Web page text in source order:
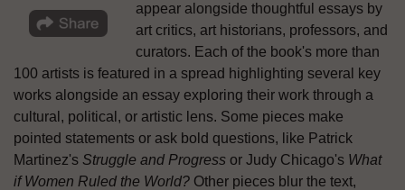
appear alongside thoughtful essays by
art critics, art historians, professors, and
curators. Each of the book's more than
100 artists is featured in a spread highlighting several key
works alongside an essay exploring their work through a
cultural, political, or artistic lens. Some pieces make
pointed statements or ask bold questions, like Patrick
Martinez's Struggle and Progress or Judy Chicago's What
if Women Ruled the World? Other pieces blur the text,